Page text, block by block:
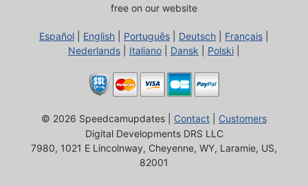
free on our website
Español English Português Deutsch Français
Nederlands
Italiano Dansk Polski
© 2026 Speedcamupdates | Contact
Customers
Digital Developments DRS LLC
7980, 1021 E Lincolnway, Cheyenne, WY, Laramie, US,
82001